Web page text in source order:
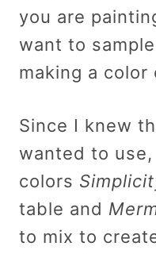
you are
want to
making a color
Since I knew
wanted to
colors
table and
to mix to